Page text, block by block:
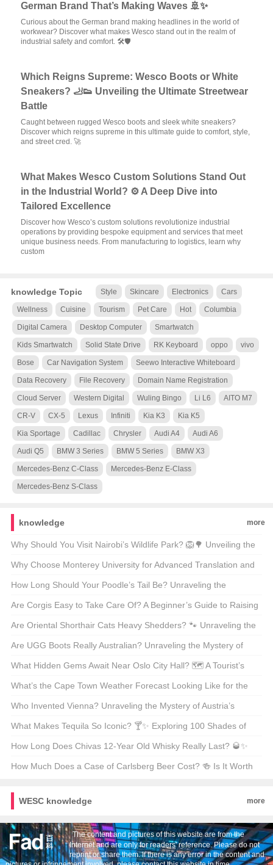
German Brand That’s Making Waves 🚢✨
Curious about the German brand making headlines in the world of
workwear? Discover what makes Wesco stand out in the realm of
industrial safety and comfort. 🛠️🛡️
Which Reigns Supreme: Wesco Boots or White
Sneakers? 🦶👟 Unveiling the Ultimate Streetwear
Battle
Caught between rugged Wesco boots and sleek white sneakers?
Discover which reigns supreme in this ultimate guide to comfort, style,
and street cred. 🚀
What Makes Wesco Custom Solutions Stand Out
in the Industrial World? ⚙️ A Deep Dive into
Tailored Excellence
Discover how Wesco’s custom solutions revolutionize industrial
operations by providing bespoke equipment and services that meet
unique business needs. From manufacturing to logistics, learn why
custom
knowledge Topic Style Skincare Electronics Cars
Wellness Cuisine Tourism Pet Care Hot Columbia
Digital Camera Desktop Computer Smartwatch
Kids Smartwatch Solid State Drive RK Keyboard oppo vivo
Bose Car Navigation System Seewo Interactive Whiteboard
Data Recovery File Recovery Domain Name Registration
Cloud Server Western Digital Wuling Bingo Li L6 AITO M7
CR-V CX-5 Lexus Infiniti Kia K3 Kia K5
Kia Sportage Cadillac Chrysler Audi A4 Audi A6
Audi Q5 BMW 3 Series BMW 5 Series BMW X3
Mercedes-Benz C-Class Mercedes-Benz E-Class
Mercedes-Benz S-Class
knowledge more
Why Should You Visit Nairobi’s Wildlife Park? 🦁🌳 Unveiling the
Magic of Kenya’s Capital’s Backyard
Why Choose Monterey University for Advanced Translation and
Localization Business? 🌐🎓 A Comprehensive Look at the
Program
How Long Should Your Poodle’s Tail Be? Unraveling the
Mysteries of Poodle Lengths 🐾
Are Corgis Easy to Take Care Of? A Beginner’s Guide to Raising
These Adorable Canines 🐶
Are Oriental Shorthair Cats Heavy Shedders? 🐾 Unraveling the
Fur Facts
Are UGG Boots Really Australian? Unraveling the Mystery of
Your Coziest Winter Companion 🍁靴子
What Hidden Gems Await Near Oslo City Hall? 🗺️ A Tourist’s
Guide to Exploring Norway’s Capital
What’s the Cape Town Weather Forecast Looking Like for the
Next 30 Days? 🌞🌧️ Your Ultimate Guide
Who Invented Vienna? Unraveling the Mystery of Austria’s
Capital 🇦🇹🏛️
What Makes Tequila So Iconic? 🍸✨ Exploring 100 Shades of
Agave Bliss
How Long Does Chivas 12-Year Old Whisky Really Last? 🥃✨
Unveiling the Truth Behind Its Shelf Life
How Much Does a Case of Carlsberg Beer Cost? 🍻 Is It Worth
WESC knowledge
more
The content and pictures of this website are from the
Internet and are only for readers' reference. Please do not
reprint or share them. If there is any error in the content and